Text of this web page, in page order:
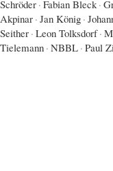
Schröder · Fabian Bleck ·
Akpinar · Jan König ·
Seither · Leon Tolksdorf ·
Tielemann · NBBL · Paul